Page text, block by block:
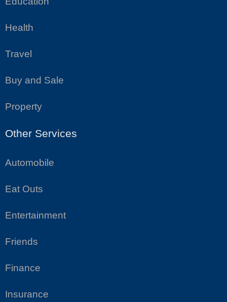
Health
Travel
Buy and Sale
Property
Other Services
Automobile
Eat Outs
Entertainment
Friends
Finance
Insurance